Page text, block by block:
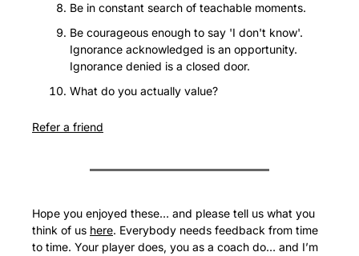
Be in constant search of teachable moments.
Be courageous enough to say 'I don't know'.
Ignorance acknowledged is an opportunity.
Ignorance denied is a closed door.
What do you actually value?
Refer a friend
Hope you enjoyed these… and please tell us what you
think of us here. Everybody needs feedback from time
to time. Your player does, you as a coach do… and I’m